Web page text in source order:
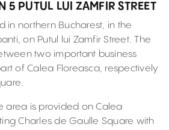
5 PUTUL LUI ZAMFIR STREET
in northern Bucharest, in the
on Putul lui Zamfir Street. The
two important business
of Calea Floreasca, respectively
area is provided on Calea
Charles de Gaulle Square with